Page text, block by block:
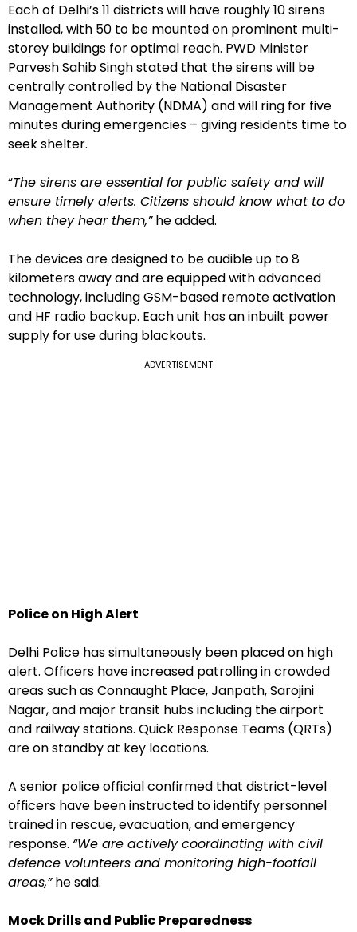
Each of Delhi’s 11 districts will have roughly 10 sirens
installed, with 50 to be mounted on prominent multi-
storey buildings for optimal reach. PWD Minister
Parvesh Sahib Singh stated that the sirens will be
centrally controlled by the National Disaster
Management Authority (NDMA) and will ring for five
minutes during emergencies – giving residents time to
seek shelter.
“The sirens are essential for public safety and will
ensure timely alerts. Citizens should know what to do
when they hear them,”he added.
The devices are designed to be audible up to 8
kilometers away and are equipped with advanced
technology, including GSM-based remote activation
and HF radio backup. Each unit has an inbuilt power
supply for use during blackouts.
ADVERTISEMENT
Police on High Alert
Delhi Police has simultaneously been placed on high
alert. Officers have increased patrolling in crowded
areas such as Connaught Place, Janpath, Sarojini
Nagar, and major transit hubs including the airport
and railway stations. Quick Response Teams (QRTs)
are on standby at key locations.
A senior police official confirmed that district-level
officers have been instructed to identify personnel
trained in rescue, evacuation, and emergency
response. “We are actively coordinating with civil
defence volunteers and monitoring high-footfall
areas,”he said.
Mock Drills and Public Preparedness